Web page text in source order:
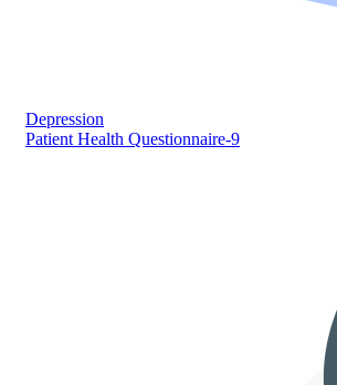
Depression
Patient Health Questionnaire-9